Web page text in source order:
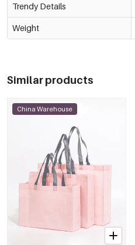
Trendy Details
Weight
Similar products
China Warehouse